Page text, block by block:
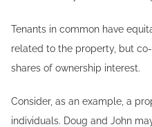
Tenants in common have
related to the property, but
shares of ownership interest.
Consider, as an example, a
individuals. Doug and John